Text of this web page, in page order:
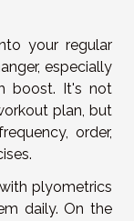
your regular
especially
boost. It's not
plan, but
order,
plyometrics
daily. On the